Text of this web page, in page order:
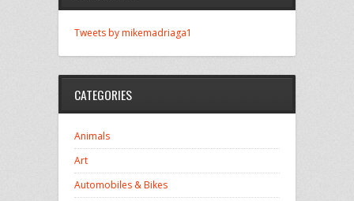
Tweets by mikemadriaga1
CATEGORIES
Animals
Art
Automobiles & Bikes